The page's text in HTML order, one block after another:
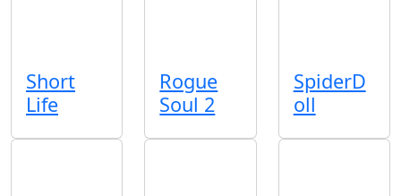
Short
Life
Rogue
Soul 2
SpiderD
oll